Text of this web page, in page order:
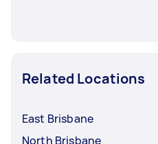
Related Locations
East Brisbane
North Brisbane